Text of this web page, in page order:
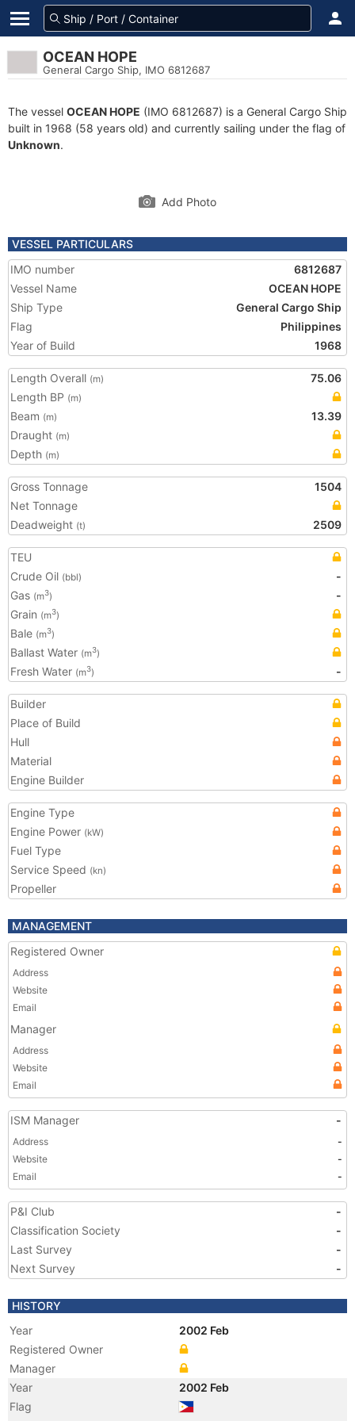
OCEAN HOPE
General Cargo Ship, IMO 6812687
The vessel OCEAN HOPE (IMO 6812687) is a General Cargo Ship
built in 1968 (58 years old) and currently sailing under the flag of
Unknown.
Add Photo
VESSEL PARTICULARS
IMO number
6812687
Vessel Name
OCEAN HOPE
Ship Type
General Cargo Ship
Flag
Philippines
Year of Build
1968
Length Overall (m)
75.06
Length BP (m)
Beam (m)
13.39
Draught (m)
Depth (m)
Gross Tonnage
1504
Net Tonnage
Deadweight (t) 2509
TEU
Crude Oil (bbl)
-
Gas (m3)
-
Grain (m3)
Bale (m3)
Ballast Water (m3)
Fresh Water (m3) -
Builder
Place of Build
Hull
Material
Engine Builder
Engine Type
Engine Power (kW)
Fuel Type
Service Speed (kn)
Propeller
MANAGEMENT
Registered Owner
Address
Website
Email
Manager
Address
Website
Email
ISM Manager -
Address
-
Website
-
Email
-
P&I Club
-
Classification Society
-
Last Survey
-
Next Survey
-
HISTORY
Year
2002 Feb
Registered Owner
Manager
Year
2002 Feb
Flag